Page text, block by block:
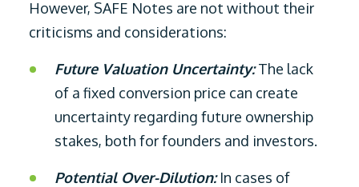
However, SAFE Notes are not without their
criticisms and considerations:
Future Valuation Uncertainty:The lack
of a fixed conversion price can create
uncertainty regarding future ownership
stakes, both for founders and investors.
Potential Over-Dilution:In cases of